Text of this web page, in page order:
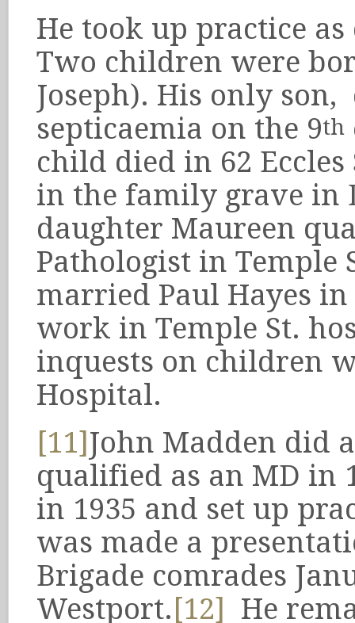
He took up practice
Two children were
Joseph). His only
septicaemia on the 9th
child died in 62
in the family grave in
daughter Maureen
Pathologist in Temple
married Paul Hayes
work in Temple St.
inquests on children
Hospital.
[11] John Madden did
qualified as an MD in
in 1935 and set up
was made a
Brigade comrades
Westport. [12] He